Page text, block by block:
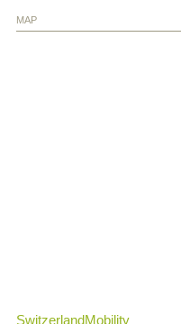
MAP
SwitzerlandMobility